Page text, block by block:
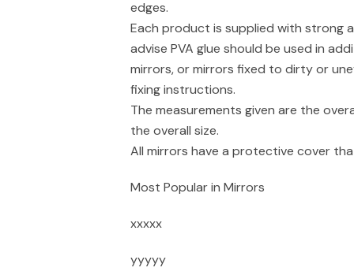
edges.
Each product is supplied with strong
advise PVA glue should be used in
mirrors, or mirrors fixed to dirty or
fixing instructions.
The measurements given are the
the overall size.
All mirrors have a protective cover
Most Popular in Mirrors
xxxxx
yyyyy